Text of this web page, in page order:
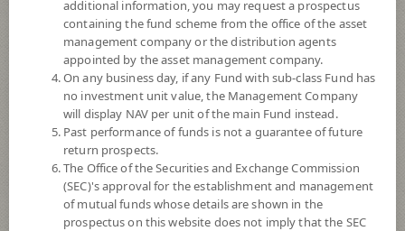
SCB Cross Asset Investment
Opportunity (Accumulation)
SCBCIO(A)
additional information, you may request a prospectus
containing the fund scheme from the office of the asset
management company or the distribution agents
appointed by the asset management company.
On any business day, if any Fund with sub-class Fund has
no investment unit value, the Management Company
will display NAV per unit of the main Fund instead.
Past performance of funds is not a guarantee of future
return prospects.
The Office of the Securities and Exchange Commission
(SEC)'s approval for the establishment and management
of mutual funds whose details are shown in the
prospectus on this website does not imply that the SEC